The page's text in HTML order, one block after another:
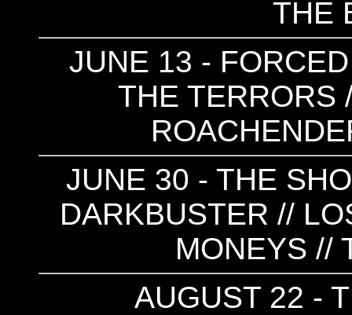
THE
JUNE 13 -
THE TERRORS
JUNE 30 - THE
DARKBUSTER //
MONEYS //
AUGUST 22 -